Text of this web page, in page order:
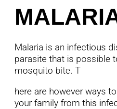
Malaria is an infectious
parasite that is possible
mosquito bite. T
here are however ways
your family from this